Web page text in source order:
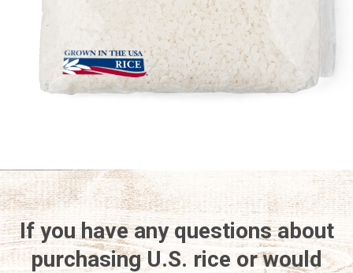
If you have any questions about
purchasing U.S. rice or would